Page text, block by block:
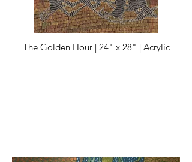
The Golden Hour | 24" x 28" | Acrylic